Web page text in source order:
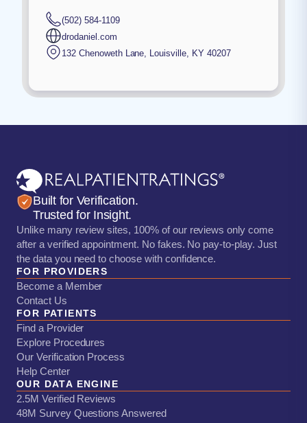
(502) 584-1109
drodaniel.com
132 Chenoweth Lane, Louisville, KY 40207
Built for Verification.
Trusted for Insight.
Unlike many review sites, 100% of our reviews only come
after a verified appointment. No fakes. No pay-to-play. Just
the data you need to choose with confidence.
FOR PROVIDERS
Become a Member
Contact Us
FOR PATIENTS
Find a Provider
Explore Procedures
Our Verification Process
Help Center
OUR DATA ENGINE
2.5M Verified Reviews
48M Survey Questions Answered